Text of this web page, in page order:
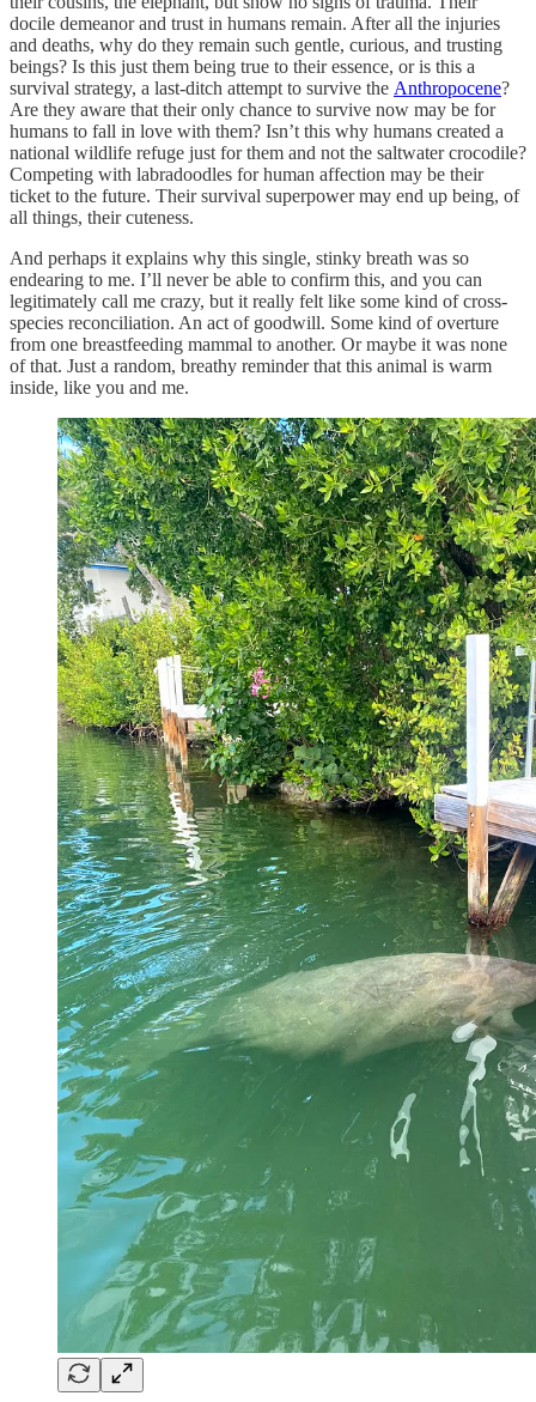
docile demeanor and trust in humans remain. After all the injuries
and deaths, why do they remain such gentle, curious, and trusting
beings? Is this just them being true to their essence, or is this a
survival strategy, a last-ditch attempt to survive the Anthropocene?
Are they aware that their only chance to survive now may be for
humans to fall in love with them? Isn’t this why humans created a
national wildlife refuge just for them and not the saltwater crocodile?
Competing with labradoodles for human affection may be their
ticket to the future. Their survival superpower may end up being, of
all things, their cuteness.
And perhaps it explains why this single, stinky breath was so
endearing to me. I’ll never be able to confirm this, and you can
legitimately call me crazy, but it really felt like some kind of cross-
species reconciliation. An act of goodwill. Some kind of overture
from one breastfeeding mammal to another. Or maybe it was none
of that. Just a random, breathy reminder that this animal is warm
inside, like you and me.